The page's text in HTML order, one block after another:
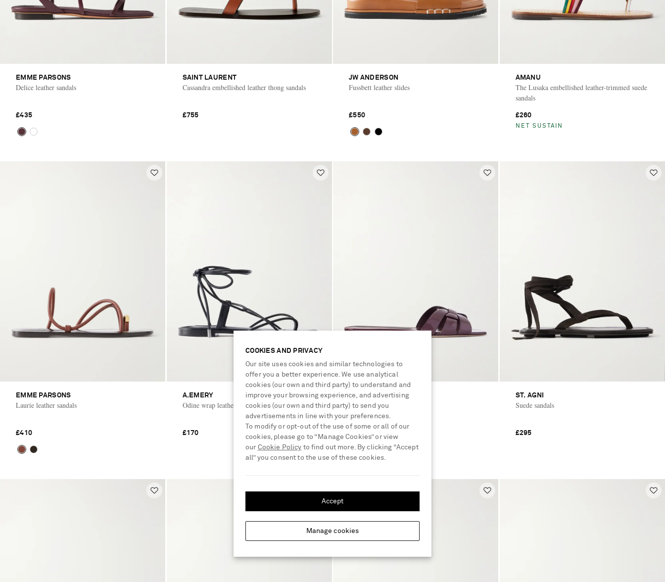
EMME PARSONS
Delice leather sandals
£435
SAINT LAURENT
Cassandra embellished leather thong sandals
£755
JW ANDERSON
Fussbett leather slides
£550
AMANU
The Lusaka embellished leather-trimmed suede
sandals
£260
NET SUSTAIN
EMME PARSONS
Laurie leather sandals
£410
A.EMERY
Odine wrap leather sandals
£170
SAINT LAURENT
Tribute patent-leather slides
£630
ST. AGNI
Suede sandals
£295
COOKIES AND PRIVACY
Our site uses cookies and similar technologies to
offer you a better experience. We use analytical
cookies (our own and third party) to understand and
improve your browsing experience, and advertising
cookies (our own and third party) to send you
advertisements in line with your preferences.
To modify or opt-out of the use of some or all of our
cookies, please go to “Manage Cookies” or view
our Cookie Policy to find out more. By clicking “Accept
all” you consent to the use of these cookies.
Manage cookies
Accept